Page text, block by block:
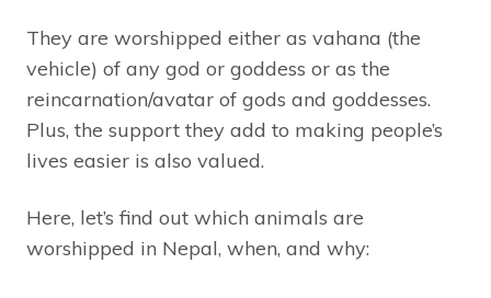
They are worshipped either as vahana (the
vehicle) of any god or goddess or as the
reincarnation/avatar of gods and goddesses.
Plus, the support they add to making people’s
lives easier is also valued.
Here, let’s find out which animals are
worshipped in Nepal, when, and why: